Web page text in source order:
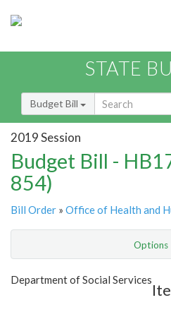
STATE
Budget Bill
2019 Session
Budget Bill -
854)
Bill Order » Office of Health and
Options
Show Highlight
Department of Social Services